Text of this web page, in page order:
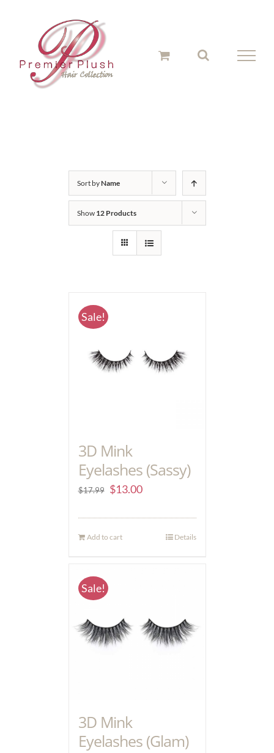
Sort byName
Show 12 Products
Sale!
3D Mink
Eyelashes (Sassy)
$17.99 $13.00
Add to cart Details
Sale!
3D Mink
Eyelashes (Glam)